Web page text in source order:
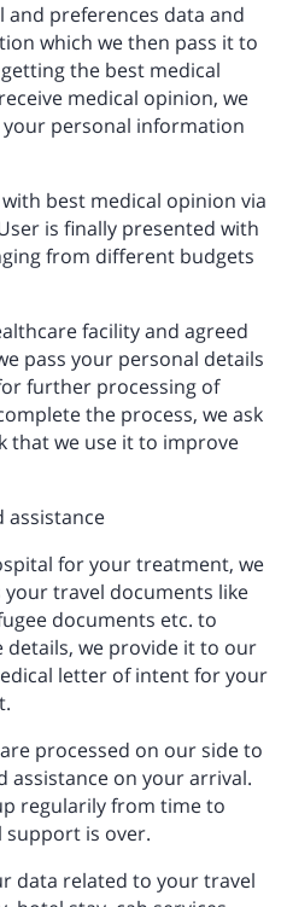
preferences data and
which we then pass it to
the best medical
medical opinion, we
personal information
best medical opinion via
is finally presented with
from different budgets
facility and agreed
pass your personal details
further processing of
the process, we ask
that we use it to improve
assistance
for your treatment, we
travel documents like
documents etc. to
details, we provide it to our
letter of intent for your
processed on our side to
on your arrival.
regularily from time to
is over.
data related to your travel